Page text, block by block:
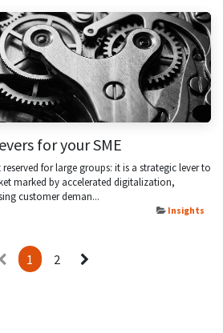
for your SME
for large groups: it is a strategic lever to
marked by accelerated digitalization,
customer deman...
Insights
1 2